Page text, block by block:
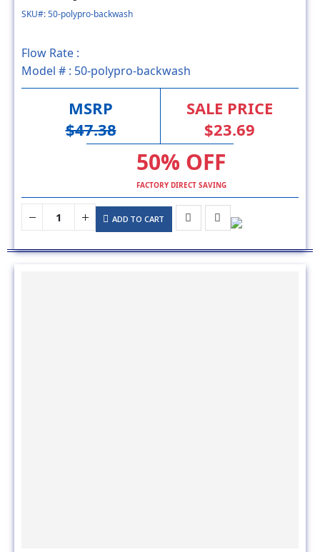
Flow Rate :
MSRP
$47.38
SALE PRICE
$23.69
50% OFF
FACTORY DIRECT SAVING
ADD TO CART